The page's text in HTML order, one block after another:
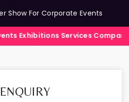
Show For Corporate Events
Services Company in India